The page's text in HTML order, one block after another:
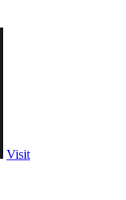
Visit